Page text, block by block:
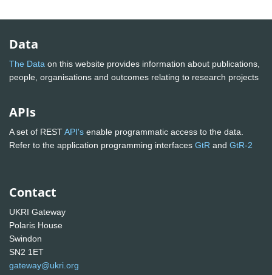
Data
The Data on this website provides information about publications,
people, organisations and outcomes relating to research projects
APIs
A set of RESTAPI's enable programmatic access to the data.
Refer to the application programming interfaces GtR and GtR-2
Contact
UKRI Gateway
Polaris House
Swindon
SN2 1ET
gateway@ukri.org